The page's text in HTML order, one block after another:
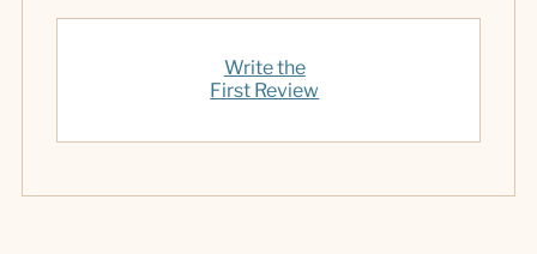
Write the
First Review